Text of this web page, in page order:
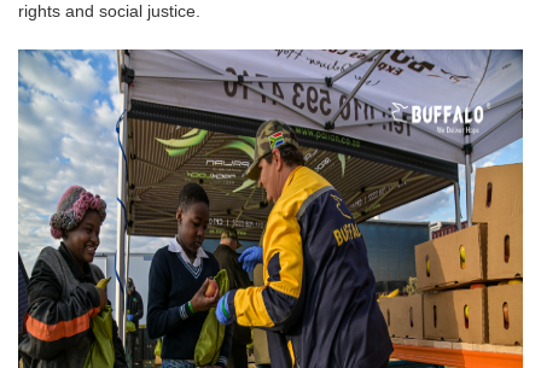
rights and social justice.